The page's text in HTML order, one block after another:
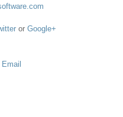
or Google+